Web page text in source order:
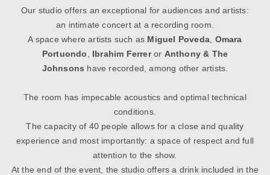
Our studio offers an exceptional for audiences and artists:
an intimate concert at a recording room.
A space where artists such as Miguel Poveda Omara
Portuondo
Ibrahim Ferreror Anthony & The
Johnsons have recorded, among other artists.
The room has impecable acoustics and optimal technical
conditions.
The capacity of 40 people allows for a close and quality
experienceand most importantly: a space of respect and full
attention to the show.
At the end of the event, the studio offers a drink included in the